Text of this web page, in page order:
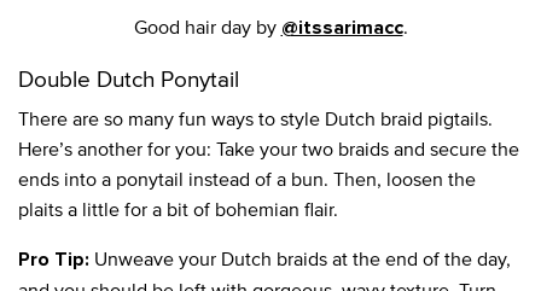
Good hair day by @itssarimacc.
Double Dutch Ponytail
There are so many fun ways to style Dutch braid pigtails.
Here’s another for you: Take your two braids and secure the
ends into a ponytail instead of a bun. Then, loosen the
plaits a little for a bit of bohemian flair.
Pro Tip: Unweave your Dutch braids at the end of the day,